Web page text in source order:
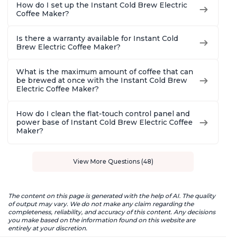
How do I set up the Instant Cold Brew Electric
Coffee Maker?
Is there a warranty available for Instant Cold
Brew Electric Coffee Maker?
What is the maximum amount of coffee that can
be brewed at once with the Instant Cold Brew
Electric Coffee Maker?
How do I clean the flat-touch control panel and
power base of Instant Cold Brew Electric Coffee
Maker?
View More Questions (48)
The content on this page is generated with the help of AI. The quality
of output may vary. We do not make any claim regarding the
completeness, reliability, and accuracy of this content. Any decisions
you make based on the information found on this website are
entirely at your discretion.